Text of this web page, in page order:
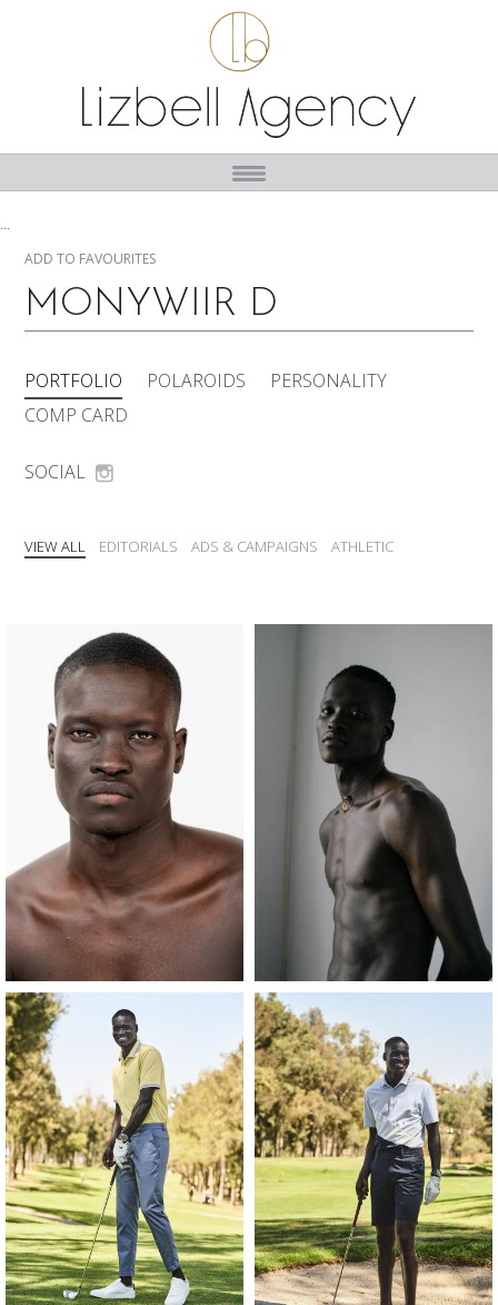
...
ADD TO FAVOURITES
MONYWIIR D
PORTFOLIO POLAROIDS
PERSONALITY
COMP CARD
SOCIAL
VIEW ALL EDITORIALS ADS & CAMPAIGNS ATHLETIC